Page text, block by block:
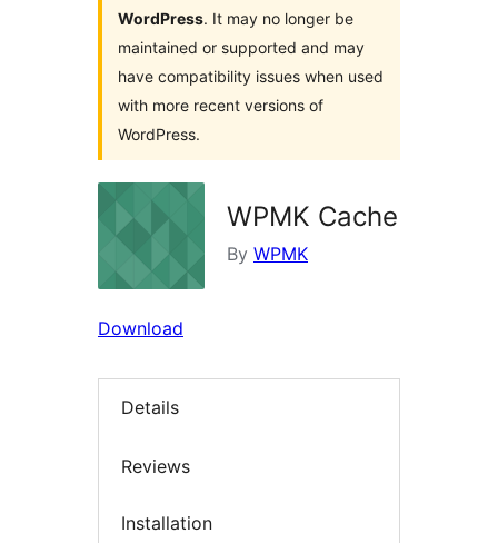
WordPress. It may no longer be
maintained or supported and may
have compatibility issues when used
with more recent versions of
WordPress.
WPMK Cache
By WPMK
Download
Details
Reviews
Installation